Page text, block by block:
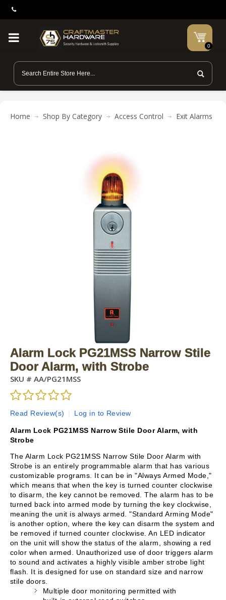
0
Home Shop By Category Access Control Exit Alarms
Alarm Lock PG21MSS Narrow Stile
Door Alarm, with Strobe
SKU # AA/PG21MSS
Read Review(s) Log in to Review
Alarm Lock PG21MSS Narrow Stile Door Alarm, with
Strobe
The Alarm Lock PG21MSS Narrow Stile Door Alarm with
Strobe is an entirely programmable alarm that has various
customizable programs. It can be in "Always Armed Mode,"
which means that when the key is turned counter clockwise
to disarm, the key cannot be removed. The alarm has to be
turned back into armed mode by turning the key clockwise,
meaning the unit is always armed. "Standard Arming Mode"
is another option, where the key can disarm the system and
be removed if turned counter clockwise. An LED indicator
on the unit will show the status of the alarm, showing a red
color when armed. Unauthorized use of door triggers alarm
to sound and activates a highly visible amber strobe light
flash. It is designed for use on standard size and narrow
stile doors.
Multiple door monitoring permitted with